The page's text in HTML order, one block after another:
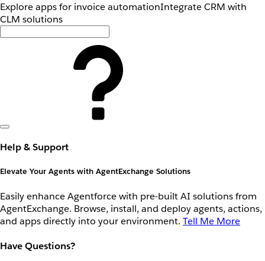
Explore apps for invoice automationIntegrate CRM with
CLM solutions
Help & Support
Elevate Your Agents with AgentExchange Solutions
Easily enhance Agentforce with pre-built AI solutions from
AgentExchange. Browse, install, and deploy agents, actions,
and apps directly into your environment. Tell Me More
Have Questions?